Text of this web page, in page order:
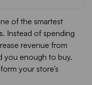
of the smartest
Instead of spending
revenue from
you enough to buy.
your store’s